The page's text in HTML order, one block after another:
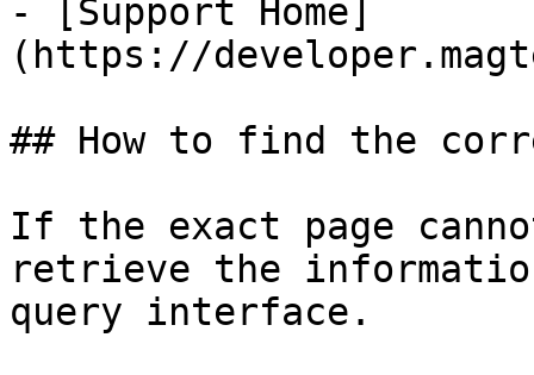
- [Support Home]
(https://
## How to find the
If the exact page
retrieve the
query interface.